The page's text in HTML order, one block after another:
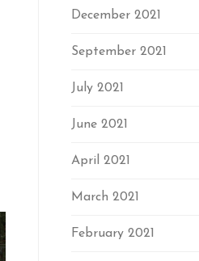
December 2021
September 2021
July 2021
June 2021
April 2021
March 2021
February 2021